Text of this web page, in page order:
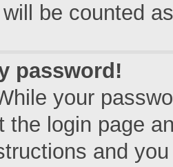
be counted
password!
your
the login page
and